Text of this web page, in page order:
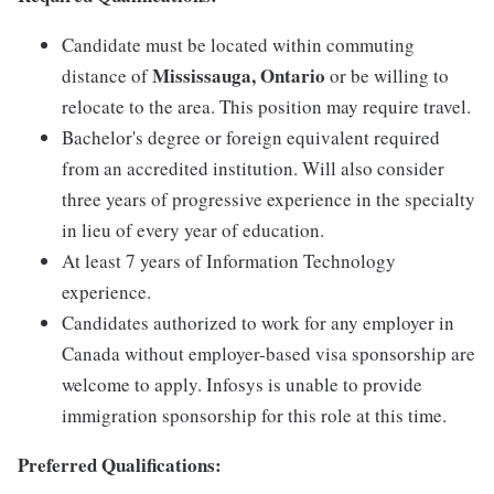
Candidate must be located within commuting
distance ofMississauga, Ontario or be willing to
relocate to the area. This position may require travel.
Bachelor's degree or foreign equivalent required
from an accredited institution. Will also consider
three years of progressive experience in the specialty
in lieu of every year of education.
At least 7 years of Information Technology
experience.
Candidates authorized to work for any employer in
Canada without employer-based visa sponsorship are
welcome to apply. Infosys is unable to provide
immigration sponsorship for this role at this time.
Preferred Qualifications: